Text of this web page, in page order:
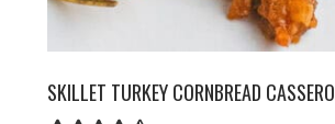
SKILLET TURKEY CORNBREAD